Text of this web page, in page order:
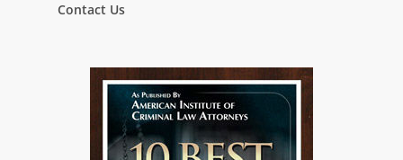
Contact Us